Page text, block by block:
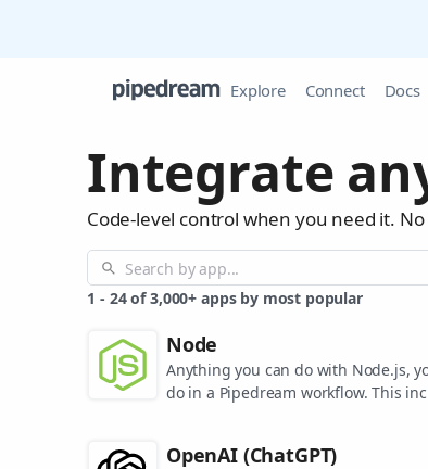
Explore Connect Docs
Integrate
Code-level control when you need it.
1 - 24 of 3,000+ apps by most popular
Node
Anything you can do with Node.js,
do in a Pipedream workflow. This
OpenAI (ChatGPT)